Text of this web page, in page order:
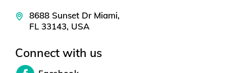
8688 Sunset Dr Miami,
FL 33143, USA
Connect with us